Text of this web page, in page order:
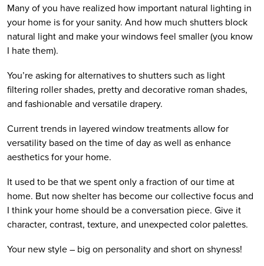
Many of you have realized how important natural lighting in
your home is for your sanity. And how much shutters block
natural light and make your windows feel smaller (you know
I hate them).
You’re asking for alternatives to shutters such as light
filtering roller shades, pretty and decorative roman shades,
and fashionable and versatile drapery.
Current trends in layered window treatments allow for
versatility based on the time of day as well as enhance
aesthetics for your home.
It used to be that we spent only a fraction of our time at
home. But now shelter has become our collective focus and
I think your home should be a conversation piece. Give it
character, contrast, texture, and unexpected color palettes.
Your new style – big on personality and short on shyness!